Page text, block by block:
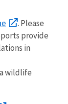
. Please
provide
in
wildlife